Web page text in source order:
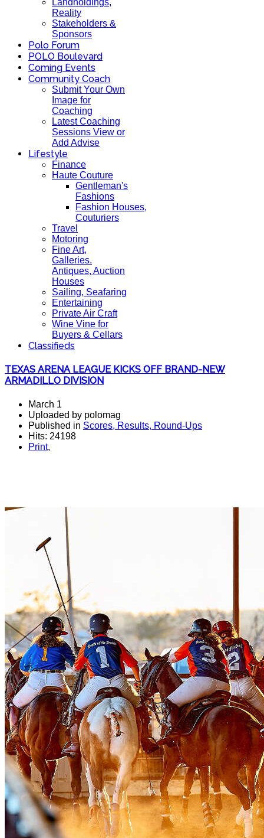
Landholdings,
Reality
Stakeholders &
Sponsors
Polo Forum
POLO Boulevard
Coming Events
Community Coach
Submit Your Own
Image for
Coaching
Latest Coaching
Sessions View or
Add Advise
Lifestyle
Finance
Haute Couture
Gentleman's
Fashions
Fashion Houses,
Couturiers
Travel
Motoring
Fine Art,
Galleries.
Antiques, Auction
Houses
Sailing, Seafaring
Entertaining
Private Air Craft
Wine Vine for
Buyers & Cellars
Classifieds
TEXAS ARENA LEAGUE KICKS OFF BRAND-NEW
ARMADILLO DIVISION
March 1
Uploaded by polomag
Published in Scores, Results, Round-Ups
Hits: 24198
Print,